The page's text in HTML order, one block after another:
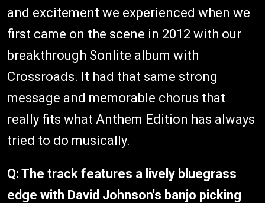
and excitement we experienced when we
first came on the scene in 2012 with our
breakthrough Sonlite album with
Crossroads. It had that same strong
message and memorable chorus that
really fits what Anthem Edition has always
tried to do musically.
Q: The track features a lively bluegrass
edge with David Johnson's banjo picking